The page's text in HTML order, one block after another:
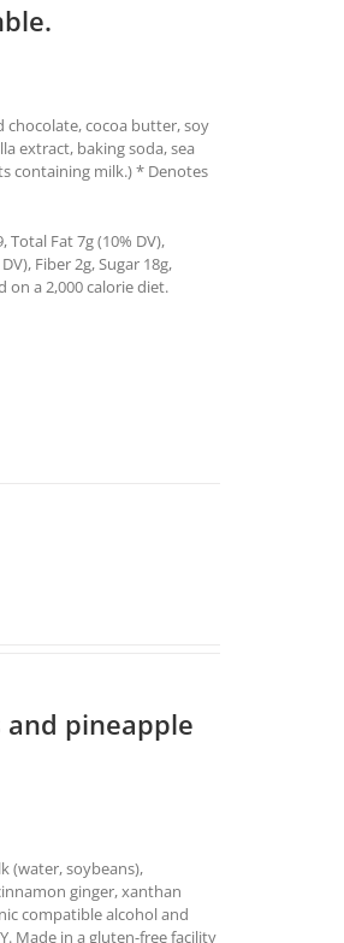
chocolate, cocoa butter, soy
extract, baking soda, sea
containing milk.) * Denotes
Total Fat 7g (10% DV),
Fiber 2g, Sugar 18g,
on a 2,000 calorie diet.
pineapple
(water, soybeans),
ginger, xanthan
compatible alcohol and
Made in a gluten-free facility